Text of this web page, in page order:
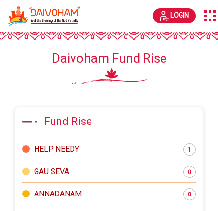
LOGIN
Daivoham Fund Rise
Fund Rise
HELP NEEDY 1
GAU SEVA 0
ANNADANAM 0